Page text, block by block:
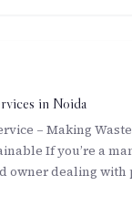
in Noida
– Making Waste
If you’re a
owner dealing